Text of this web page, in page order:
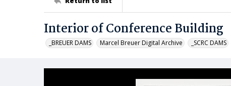
Interior of Conference Building
_BREUER DAMS Marcel Breuer Digital Archive _SCRC DAMS